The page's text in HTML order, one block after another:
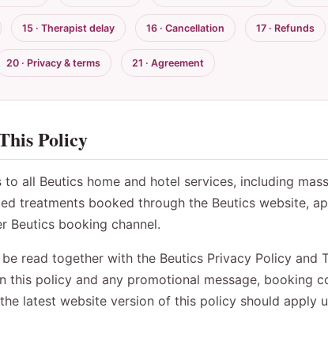
15 · Therapist delay 16 · Cancellation 17 · Refunds
20 · Privacy & terms 21 · Agreement
Policy
all Beutics home and hotel services, including
treatments booked through the Beutics website,
Beutics booking channel.
read together with the Beutics Privacy Policy and
this policy and any promotional message, booking
latest website version of this policy should apply